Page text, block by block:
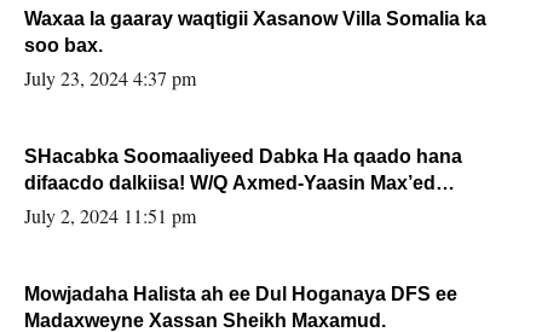
Waxaa la gaaray waqtigii Xasanow Villa Somalia ka
soo bax.
July 23, 2024 4:37 pm
SHacabka Soomaaliyeed Dabka Ha qaado hana
difaacdo dalkiisa! W/Q Axmed-Yaasin Max’ed
Sooyaan
July 2, 2024 11:51 pm
Mowjadaha Halista ah ee Dul Hoganaya DFS ee
Madaxweyne Xassan Sheikh Maxamud.